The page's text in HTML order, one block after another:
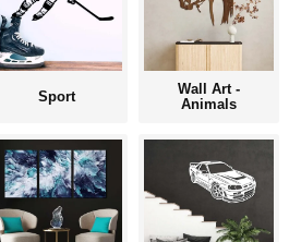
Sport
Wall Art -
Animals